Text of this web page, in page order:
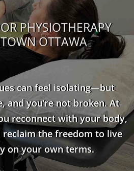
PHYSIOTHERAPY
OTTAWA
can feel isolating—but
and you’re not broken. At
reconnect with your body,
reclaim the freedom to live
on your own terms.